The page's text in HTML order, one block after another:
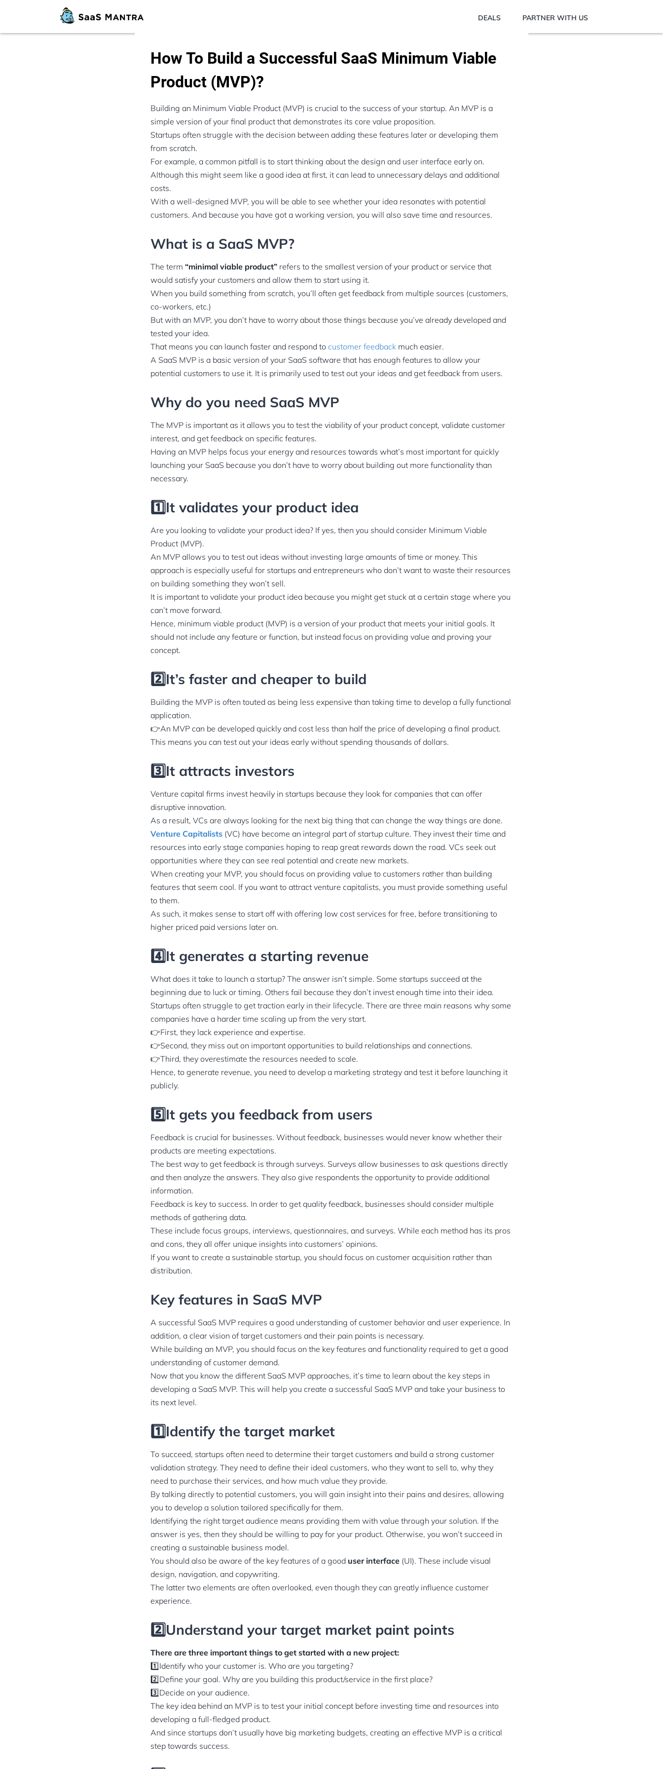
DEALS PARTNER WITH US
How To Build a Successful SaaS Minimum Viable
Product (MVP)?
Building an Minimum Viable Product (MVP) is crucial to the success of your startup. An MVP is a
simple version of your final product that demonstrates its core value proposition.
Startups often struggle with the decision between adding these features later or developing them
from scratch.
For example, a common pitfall is to start thinking about the design and user interface early on.
Although this might seem like a good idea at first, it can lead to unnecessary delays and additional
costs.
With a well-designed MVP, you will be able to see whether your idea resonates with potential
customers. And because you have got a working version, you will also save time and resources.
What is a SaaS MVP?
The term “minimal viable product” refers to the smallest version of your product or service that
would satisfy your customers and allow them to start using it.
When you build something from scratch, you’ll often get feedback from multiple sources (customers,
co-workers, etc.)
But with an MVP, you don’t have to worry about those things because you’ve already developed and
tested your idea.
That means you can launch faster and respond to customer feedback much easier.
A SaaS MVP is a basic version of your SaaS software that has enough features to allow your
potential customers to use it. It is primarily used to test out your ideas and get feedback from users.
Why do you need SaaS MVP
The MVP is important as it allows you to test the viability of your product concept, validate customer
interest, and get feedback on specific features.
Having an MVP helps focus your energy and resources towards what’s most important for quickly
launching your SaaS because you don’t have to worry about building out more functionality than
necessary.
1️⃣It validates your product idea
Are you looking to validate your product idea? If yes, then you should consider Minimum Viable
Product (MVP).
An MVP allows you to test out ideas without investing large amounts of time or money. This
approach is especially useful for startups and entrepreneurs who don’t want to waste their resources
on building something they won’t sell.
It is important to validate your product idea because you might get stuck at a certain stage where you
can’t move forward.
Hence, minimum viable product (MVP) is a version of your product that meets your initial goals. It
should not include any feature or function, but instead focus on providing value and proving your
concept.
2️⃣It’s faster and cheaper to build
Building the MVP is often touted as being less expensive than taking time to develop a fully functional
application.
👉An MVP can be developed quickly and cost less than half the price of developing a final product.
This means you can test out your ideas early without spending thousands of dollars.
3️⃣It attracts investors
Venture capital firms invest heavily in startups because they look for companies that can offer
disruptive innovation.
As a result, VCs are always looking for the next big thing that can change the way things are done.
Venture Capitalists (VC) have become an integral part of startup culture. They invest their time and
resources into early stage companies hoping to reap great rewards down the road. VCs seek out
opportunities where they can see real potential and create new markets.
When creating your MVP, you should focus on providing value to customers rather than building
features that seem cool. If you want to attract venture capitalists, you must provide something useful
to them.
As such, it makes sense to start off with offering low cost services for free, before transitioning to
higher priced paid versions later on.
4️⃣It generates a starting revenue
What does it take to launch a startup? The answer isn’t simple. Some startups succeed at the
beginning due to luck or timing. Others fail because they don’t invest enough time into their idea.
Startups often struggle to get traction early in their lifecycle. There are three main reasons why some
companies have a harder time scaling up from the very start.
👉First, they lack experience and expertise.
👉Second, they miss out on important opportunities to build relationships and connections.
👉Third, they overestimate the resources needed to scale.
Hence, to generate revenue, you need to develop a marketing strategy and test it before launching it
publicly.
5️⃣It gets you feedback from users
Feedback is crucial for businesses. Without feedback, businesses would never know whether their
products are meeting expectations.
The best way to get feedback is through surveys. Surveys allow businesses to ask questions directly
and then analyze the answers. They also give respondents the opportunity to provide additional
information.
Feedback is key to success. In order to get quality feedback, businesses should consider multiple
methods of gathering data.
These include focus groups, interviews, questionnaires, and surveys. While each method has its pros
and cons, they all offer unique insights into customers’ opinions.
If you want to create a sustainable startup, you should focus on customer acquisition rather than
distribution.
Key features in SaaS MVP
A successful SaaS MVP requires a good understanding of customer behavior and user experience. In
addition, a clear vision of target customers and their pain points is necessary.
While building an MVP, you should focus on the key features and functionality required to get a good
understanding of customer demand.
Now that you know the different SaaS MVP approaches, it’s time to learn about the key steps in
developing a SaaS MVP. This will help you create a successful SaaS MVP and take your business to
its next level.
1️⃣Identify the target market
To succeed, startups often need to determine their target customers and build a strong customer
validation strategy. They need to define their ideal customers, who they want to sell to, why they
need to purchase their services, and how much value they provide.
By talking directly to potential customers, you will gain insight into their pains and desires, allowing
you to develop a solution tailored specifically for them.
Identifying the right target audience means providing them with value through your solution. If the
answer is yes, then they should be willing to pay for your product. Otherwise, you won’t succeed in
creating a sustainable business model.
You should also be aware of the key features of a good user interface (UI). These include visual
design, navigation, and copywriting.
The latter two elements are often overlooked, even though they can greatly influence customer
experience.
2️⃣Understand your target market paint points
There are three important things to get started with a new project:
1️⃣Identify who your customer is. Who are you targeting?
2️⃣Define your goal. Why are you building this product/service in the first place?
3️⃣Decide on your audience.
The key idea behind an MVP is to test your initial concept before investing time and resources into
developing a full-fledged product.
And since startups don’t usually have big marketing budgets, creating an effective MVP is a critical
step towards success.